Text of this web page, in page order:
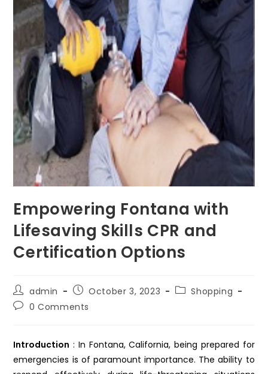
Empowering Fontana with
Lifesaving Skills CPR and
Certification Options
Post
author:
admin
Post
published:
October 3, 2023
PostShopping
Post0 Comments
Introduction : In Fontana, California, being prepared for
emergencies is of paramount importance. The ability to